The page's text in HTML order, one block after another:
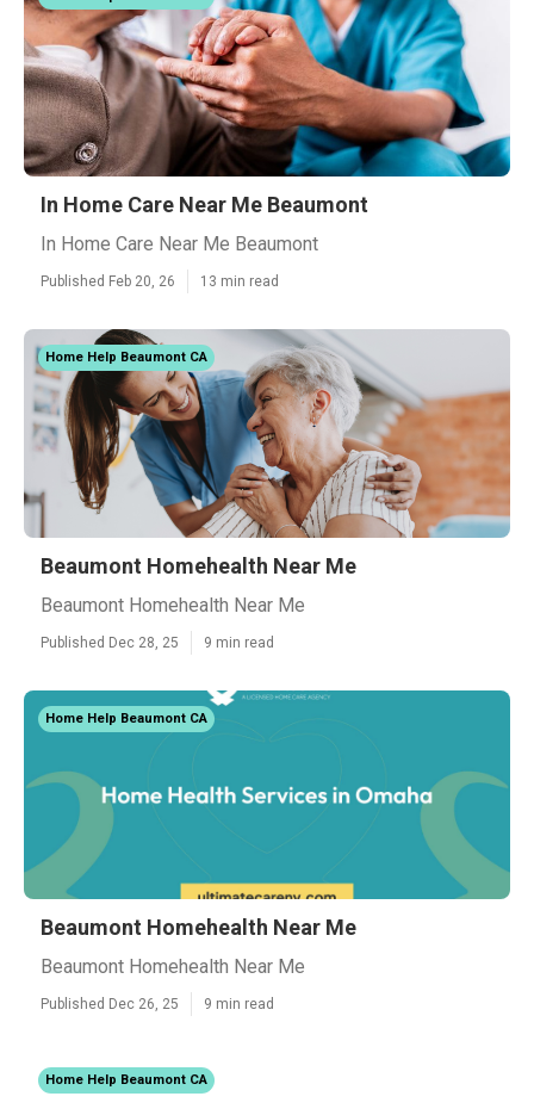
In Home Care Near Me Beaumont
In Home Care Near Me Beaumont
Published Feb 20, 26 13 min read
Home Help Beaumont CA
Beaumont Homehealth Near Me
Beaumont Homehealth Near Me
Published Dec 28, 25 9 min read
Home Help Beaumont CA
Beaumont Homehealth Near Me
Beaumont Homehealth Near Me
Published Dec 26, 25 9 min read
Home Help Beaumont CA